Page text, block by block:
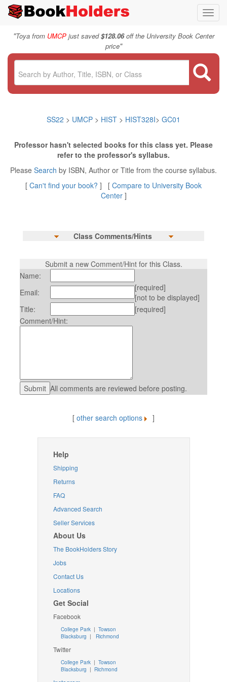
"Toya from UMCPjust saved$128.06off the University Book Center
price"
SS22 > UMCP > HIST > HIST328I> GC01
Professor hasn't selected books for this class yet. Please
refer to the professor's syllabus.
Please Search by ISBN, Author or Title from the course syllabus.
[ Can't find your book? ] [ Compare to University Book
Center]
Class Comments/Hints
Submit a new Comment/Hint for this Class.
Name:
Email:
[required]
[not to be displayed]
Title:
[required]
Comment/Hint:
All comments are reviewed before posting.
[ other search options ]
Help
Shipping
Returns
FAQ
Advanced Search
Seller Services
About Us
The BookHolders Story
Jobs
Contact Us
Locations
Get Social
Facebook
College Park | Towson
Blacksburg | Richmond
Twitter
College Park| Towson
Blacksburg | Richmond